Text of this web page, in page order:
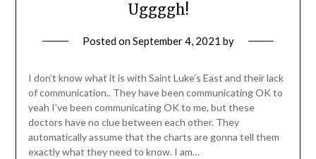
Uggggh!
Posted onSeptember 4, 2021 by
I don’t know what it is with Saint Luke’s East and their lack
of communication.. They have been communicating OK to
yeah I’ve been communicating OK to me, but these
doctors have no clue between each other. They
automatically assume that the charts are gonna tell them
exactly what they need to know. I am…